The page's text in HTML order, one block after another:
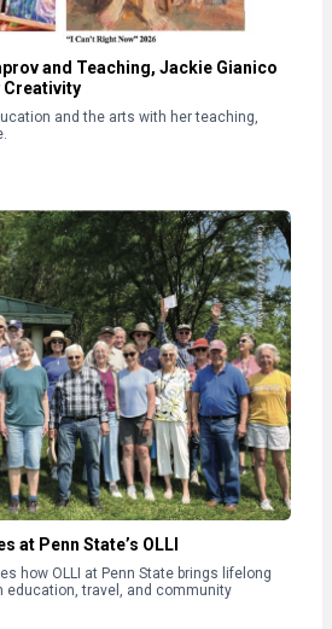
and Teaching, Jackie Gianico
Creativity
and the arts with her teaching,
at Penn State’s OLLI
how OLLI at Penn State brings lifelong
education, travel, and community